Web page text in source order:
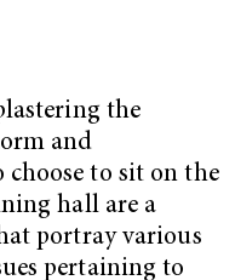
the
and
to sit on the
hall are a
portray various
pertaining to